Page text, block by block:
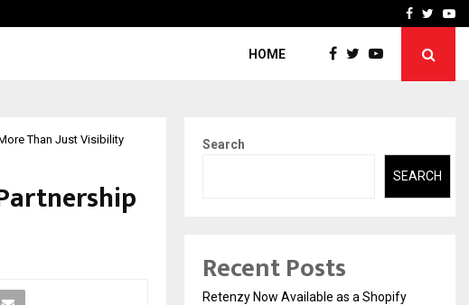
AI ConstructionFacebook
HOME
Than Just Visibility Search
SEARCH
Recent Posts
Retenzy Now Available as a Shopify